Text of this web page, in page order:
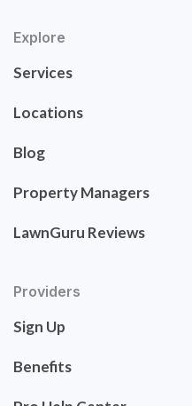
Explore
Services
Locations
Blog
Property Managers
LawnGuru Reviews
Providers
Sign Up
Benefits